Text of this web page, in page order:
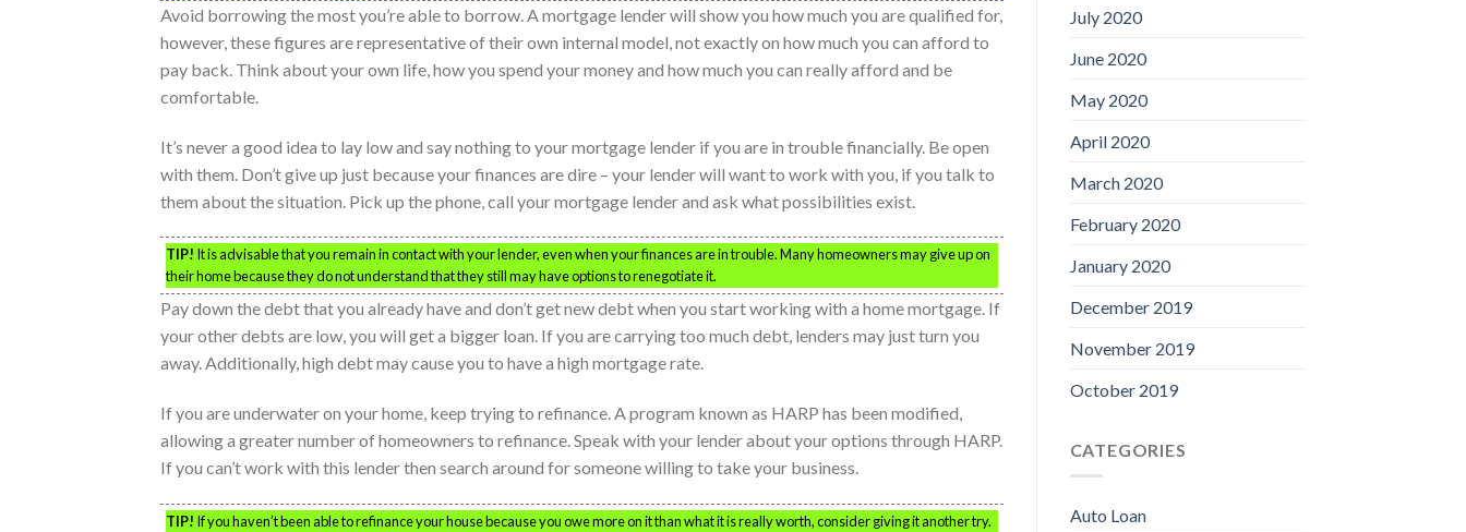
Avoid borrowing the most you’re able to borrow. A mortgage lender will show you how much you are qualified for,
however, these figures are representative of their own internal model, not exactly on how much you can afford to
pay back. Think about your own life, how you spend your money and how much you can really afford and be
comfortable.
It’s never a good idea to lay low and say nothing to your mortgage lender if you are in trouble financially. Be open
with them. Don’t give up just because your finances are dire – your lender will want to work with you, if you talk to
them about the situation. Pick up the phone, call your mortgage lender and ask what possibilities exist.
TIP! It is advisable that you remain in contact with your lender, even when your finances are in trouble. Many homeowners may give up on
their home because they do not understand that they still may have options to renegotiate it.
Pay down the debt that you already have and don’t get new debt when you start working with a home mortgage. If
your other debts are low, you will get a bigger loan. If you are carrying too much debt, lenders may just turn you
away. Additionally, high debt may cause you to have a high mortgage rate.
If you are underwater on your home, keep trying to refinance. A program known as HARP has been modified,
allowing a greater number of homeowners to refinance. Speak with your lender about your options through HARP.
If you can’t work with this lender then search around for someone willing to take your business.
TIP! If you haven’t been able to refinance your house because you owe more on it than what it is really worth, consider giving it another try.
July 2020
June 2020
May 2020
April 2020
March 2020
February 2020
January 2020
December 2019
November 2019
October 2019
CATEGORIES
Auto Loan